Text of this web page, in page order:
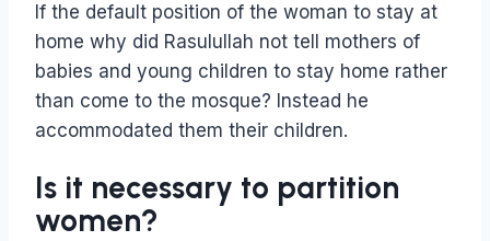
If the default position of the woman to stay at
home why did Rasulullah not tell mothers of
babies and young children to stay home rather
than come to the mosque? Instead he
accommodated them their children.
Is it necessary to partition
women?